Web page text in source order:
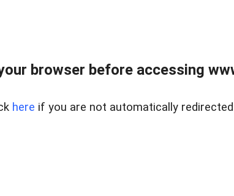
browser before accessing
here if you are not automatically